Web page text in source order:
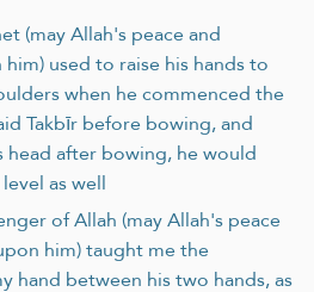
(may Allah's peace and
used to raise his hands to
when he commenced the
Takbīr before bowing, and
head after bowing, he would
as well
of Allah (may Allah's peace
him) taught me the
hand between his two hands, as